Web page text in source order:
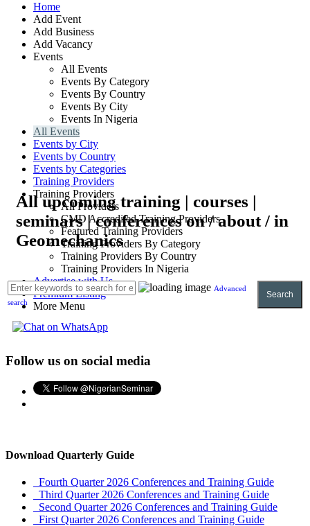
Home
Add Event
Add Business
Add Vacancy
Events
All Events
Events By Category
Events By Country
Events By City
Events In Nigeria
All Events
Events by City
Events by Country
Events by Categories
Training Providers
Training Providers
All Providers
CMD Accredited Training Providers
Featured Training Providers
Training Providers By Category
Training Providers By Country
Training Providers In Nigeria
Advertise with Us
Premium Listing
More Menu
All upcoming training | courses |
seminars | conferences on / about / in
Geomechanics
Advanced
search
Search
Follow us on social media
Download Quarterly Guide
Fourth Quarter 2026 Conferences and Training Guide
Third Quarter 2026 Conferences and Training Guide
Second Quarter 2026 Conferences and Training Guide
First Quarter 2026 Conferences and Training Guide